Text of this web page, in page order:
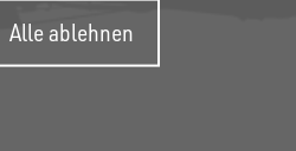
consent
Alle ablehnen